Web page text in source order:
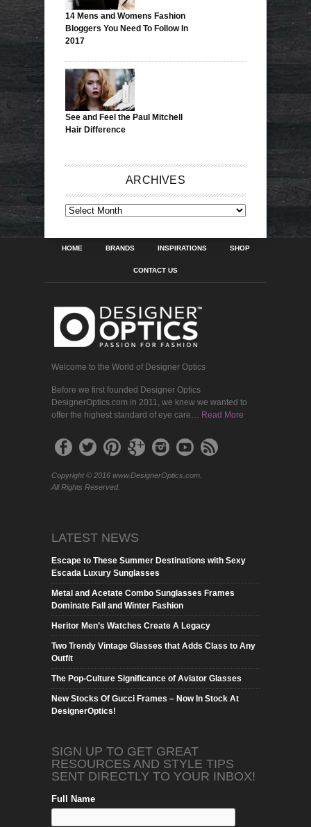
14 Mens and Womens Fashion
Bloggers You Need To Follow In
2017
See and Feel the Paul Mitchell
Hair Difference
ARCHIVES
ARCHIVES
HOME BRANDS INSPIRATIONS SHOP
CONTACT US
Welcome to the World of Designer Optics
Before we first founded Designer Optics
DesignerOptics.com in 2011, we knew we wanted to
offer the highest standard of eye care… Read More
Copyright © 2016 www.DesignerOptics.com.
All Rights Reserved.
LATEST NEWS
Escape to These Summer Destinations with Sexy
Escada Luxury Sunglasses
Metal and Acetate Combo Sunglasses Frames
Dominate Fall and Winter Fashion
Heritor Men’s Watches Create A Legacy
Two Trendy Vintage Glasses that Adds Class to Any
Outfit
The Pop-Culture Significance of Aviator Glasses
New Stocks Of Gucci Frames – Now In Stock At
DesignerOptics!
SIGN UP TO GET GREAT
RESOURCES AND STYLE TIPS
SENT DIRECTLY TO YOUR INBOX!
Full Name